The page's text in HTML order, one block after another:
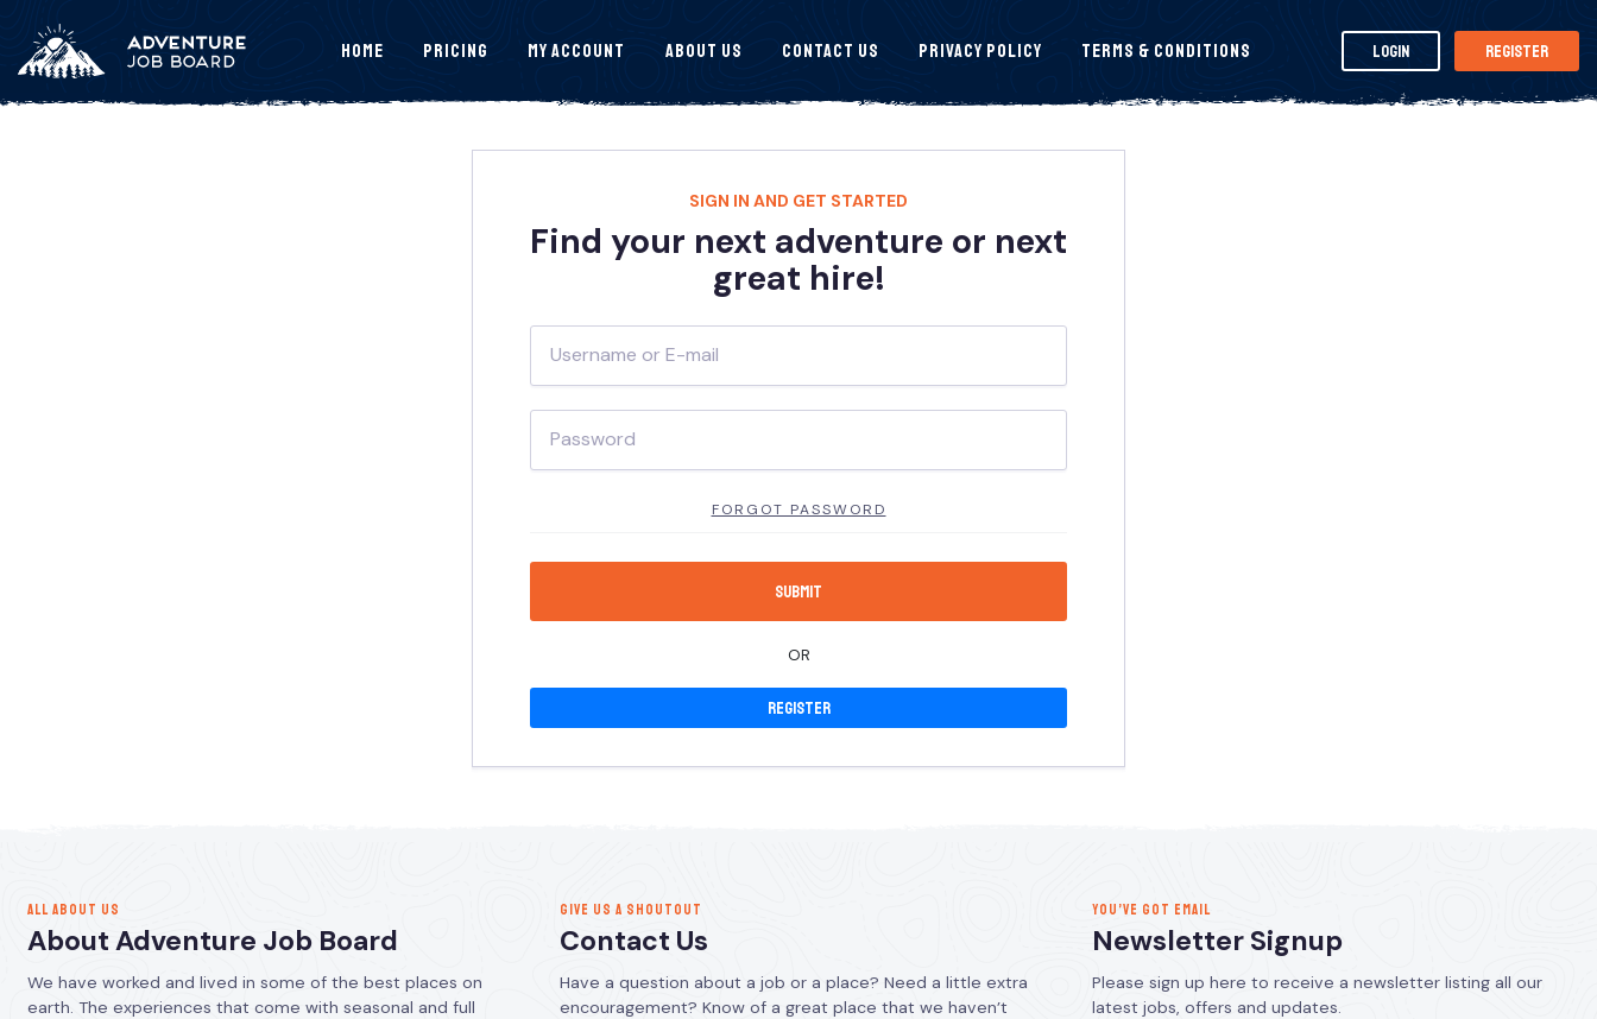
Home Pricing My Account About Us Contact Us Privacy Policy Terms & Conditions Login Register
SIGN IN AND GET STARTED
Find your next adventure or next
great hire!
FORGOT PASSWORD
OR
Register
ALL ABOUT US
About Adventure Job Board
We have worked and lived in some of the best places on
earth. The experiences that come with seasonal and full
GIVE US A SHOUTOUT
Contact Us
Have a question about a job or a place? Need a little extra
encouragement? Know of a great place that we haven’t
YOU’VE GOT EMAIL
Newsletter Signup
Please sign up here to receive a newsletter listing all our
latest jobs, offers and updates.